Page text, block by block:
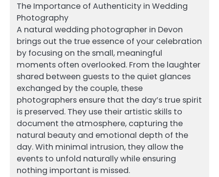
The Importance of Authenticity in Wedding
Photography
A natural wedding photographer in Devon
brings out the true essence of your celebration
by focusing on the small, meaningful
moments often overlooked. From the laughter
shared between guests to the quiet glances
exchanged by the couple, these
photographers ensure that the day’s true spirit
is preserved. They use their artistic skills to
document the atmosphere, capturing the
natural beauty and emotional depth of the
day. With minimal intrusion, they allow the
events to unfold naturally while ensuring
nothing important is missed.